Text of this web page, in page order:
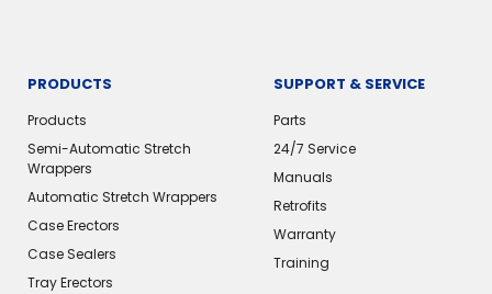
PRODUCTS
Products
Semi-Automatic Stretch
Wrappers
Automatic Stretch Wrappers
Case Erectors
Case Sealers
Tray Erectors
SUPPORT & SERVICE
Parts
24/7 Service
Manuals
Retrofits
Warranty
Training